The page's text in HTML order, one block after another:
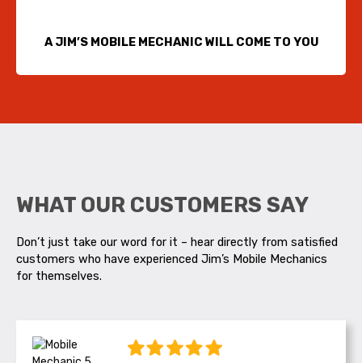
A JIM’S MOBILE MECHANIC WILL COME TO YOU
WHAT OUR CUSTOMERS SAY
Don’t just take our word for it – hear directly from satisfied
customers who have experienced Jim’s Mobile Mechanics
for themselves.